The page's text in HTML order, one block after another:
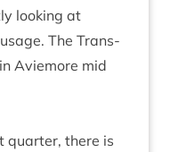
look­ing at
The Trans­
Aviemore mid
quarter, there is